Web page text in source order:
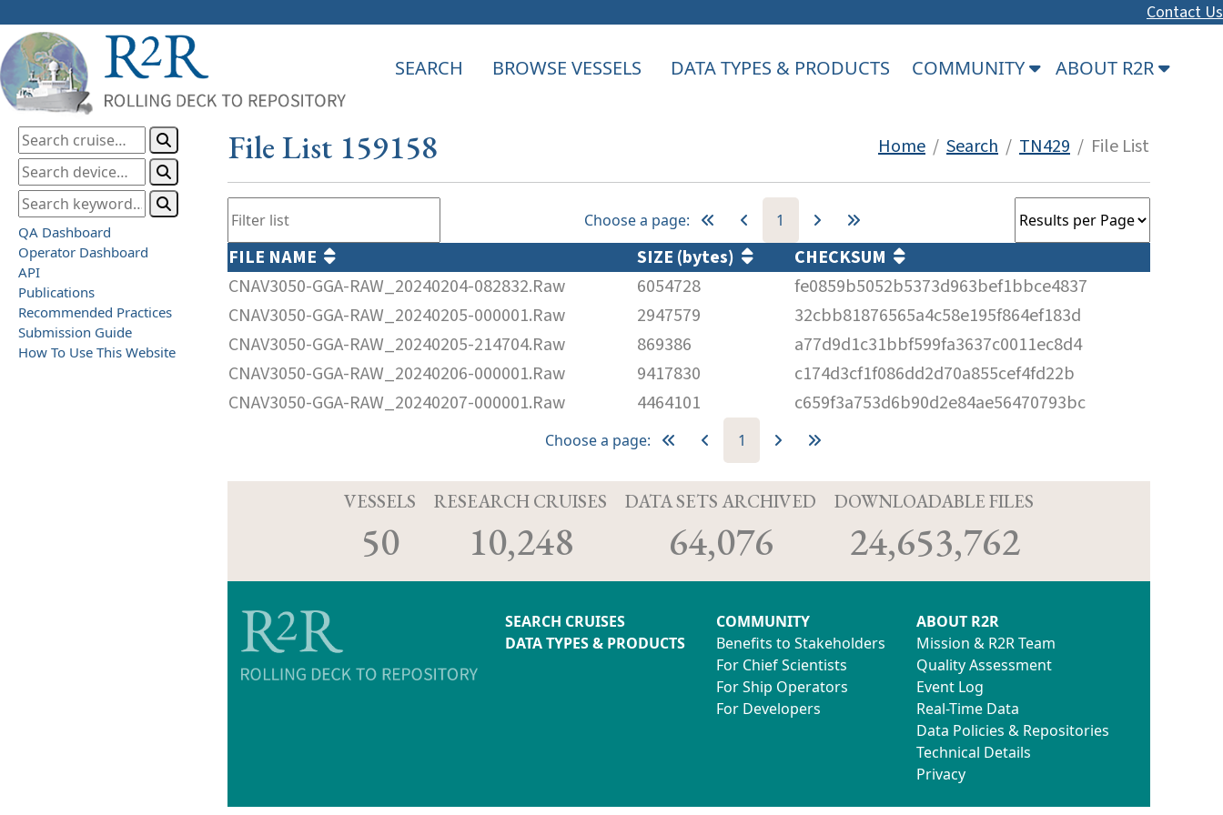
Contact Us
SEARCH BROWSE VESSELS DATA TYPES & PRODUCTS COMMUNITY ABOUT R2R
QA Dashboard
Operator Dashboard
API
Publications
Recommended Practices
Submission Guide
How To Use This Website
File List 159158 Home / Search / TN429 / File List
Choose a page: 1
FILE NAME SIZE (bytes)
CHECKSUM
CNAV3050-GGA-RAW_20240204-082832.Raw
6054728
fe0859b5052b5373d963bef1bbce4837
CNAV3050-GGA-RAW_20240205-000001.Raw
2947579
32cbb81876565a4c58e195f864ef183d
CNAV3050-GGA-RAW_20240205-214704.Raw
869386
a77d9d1c31bbf599fa3637c0011ec8d4
CNAV3050-GGA-RAW_20240206-000001.Raw
9417830
c174d3cf1f086dd2d70a855cef4fd22b
CNAV3050-GGA-RAW_20240207-000001.Raw
4464101 c659f3a753d6b90d2e84ae56470793bc
Choose a page: 1
VESSELS
50
RESEARCH CRUISES
10,248
DATA SETS ARCHIVED
64,076
DOWNLOADABLE FILES
24,653,762
SEARCH CRUISES
DATA TYPES & PRODUCTS
COMMUNITY
Benefits to Stakeholders
For Chief Scientists
For Ship Operators
For Developers
ABOUT R2R
Mission & R2R Team
Quality Assessment
Event Log
Real-Time Data
Data Policies & Repositories
Technical Details
Privacy